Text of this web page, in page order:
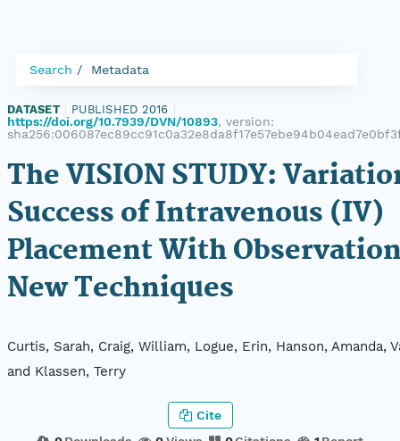
Search Metadata
DATASET PUBLISHED 2016
https://doi.org/10.7939/DVN/10893, version:
The VISION STUDY:
Success of Intravenous (IV)
Placement With
New Techniques
Curtis, Sarah, Craig, William, Logue, Erin, Hanson, Amanda,
and Klassen, Terry
Cite